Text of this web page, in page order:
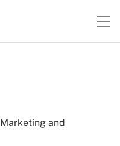
Marketing and